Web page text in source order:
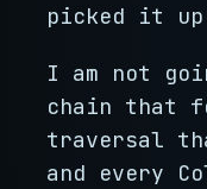
picked it up
I am not
chain that
traversal
and every